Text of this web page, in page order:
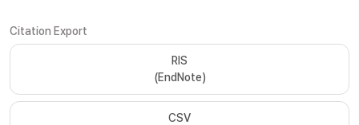
Citation Export
RIS
(EndNote)
CSV